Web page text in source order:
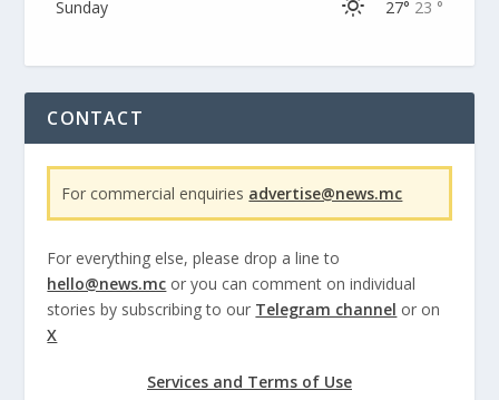
Sunday
27° 23 °
CONTACT
For commercial enquiries advertise@news.mc
For everything else, please drop a line to
hello@news.mc or you can comment on individual
stories by subscribing to our Telegram channel or on
X
Services and Terms of Use